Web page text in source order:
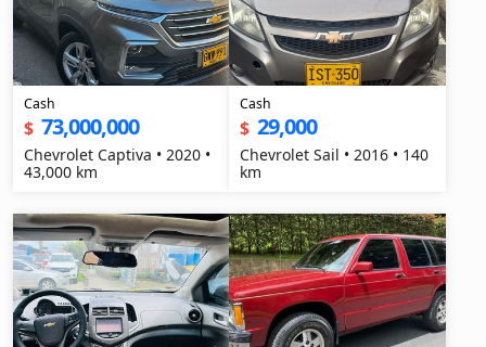
Cash
$ 73,000,000
Chevrolet Captiva • 2020 •
43,000 km
Cash
$ 29,000
Chevrolet Sail • 2016 • 140
km